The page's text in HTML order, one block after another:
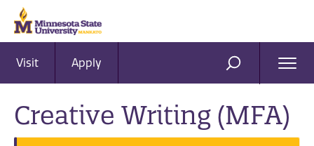
Visit Apply SEARCH
Creative Writing (MFA)